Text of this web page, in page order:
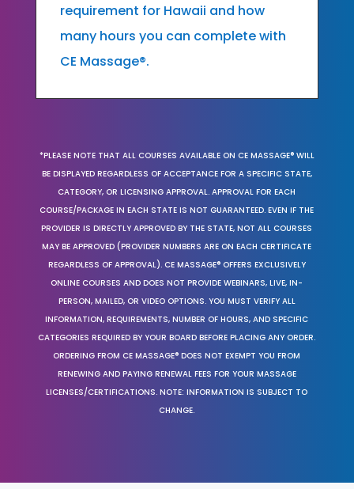
requirement for Hawaii and how
many hours you can complete with
CE Massage®.
*PLEASE NOTE THAT ALL COURSES AVAILABLE ON CE MASSAGE® WILL
BE DISPLAYED REGARDLESS OF ACCEPTANCE FOR A SPECIFIC STATE,
CATEGORY, OR LICENSING APPROVAL. APPROVAL FOR EACH
COURSE/PACKAGE IN EACH STATE IS NOT GUARANTEED. EVEN IF THE
PROVIDER IS DIRECTLY APPROVED BY THE STATE, NOT ALL COURSES
MAY BE APPROVED (PROVIDER NUMBERS ARE ON EACH CERTIFICATE
REGARDLESS OF APPROVAL). CE MASSAGE® OFFERS EXCLUSIVELY
ONLINE COURSES AND DOES NOT PROVIDE WEBINARS, LIVE, IN-
PERSON, MAILED, OR VIDEO OPTIONS. YOU MUST VERIFY ALL
INFORMATION, REQUIREMENTS, NUMBER OF HOURS, AND SPECIFIC
CATEGORIES REQUIRED BY YOUR BOARD BEFORE PLACING ANY ORDER.
ORDERING FROM CE MASSAGE® DOES NOT EXEMPT YOU FROM
RENEWING AND PAYING RENEWAL FEES FOR YOUR MASSAGE
LICENSES/CERTIFICATIONS. NOTE: INFORMATION IS SUBJECT TO
CHANGE.